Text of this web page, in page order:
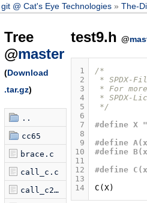
git @ Cat's Eye Technologies The-
Tree
@master
(Download
.tar.gz)
..
cc65
brace.c
call_c.c
call_c2.c
test9.h @
1
2
3
4
5
6
7
8
9
10
11
12
13
14
/*
* SPDX-
* For
* SPDX-
*/
#define X
#define
#define
#define
C ( X)